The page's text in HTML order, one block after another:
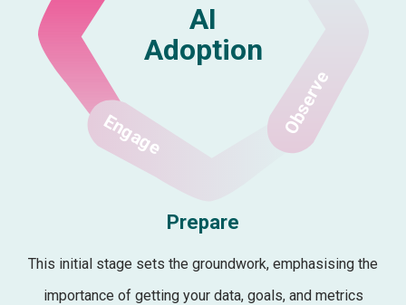
AI
Adoption
Observe
Engage
Prepare
This initial stage sets the groundwork, emphasising the
importance of getting your data, goals, and metrics